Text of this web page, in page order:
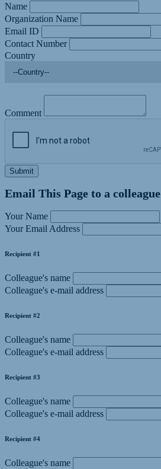
Name
Organization Name
Email ID
Contact Number
Country
Comment
Submit
Email This Page to a colleague
Your Name
Your Email Address
Recipient #1
Colleague's name
Colleague's e-mail address
Recipient #2
Colleague's name
Colleague's e-mail address
Recipient #3
Colleague's name
Colleague's e-mail address
Recipient #4
Colleague's name